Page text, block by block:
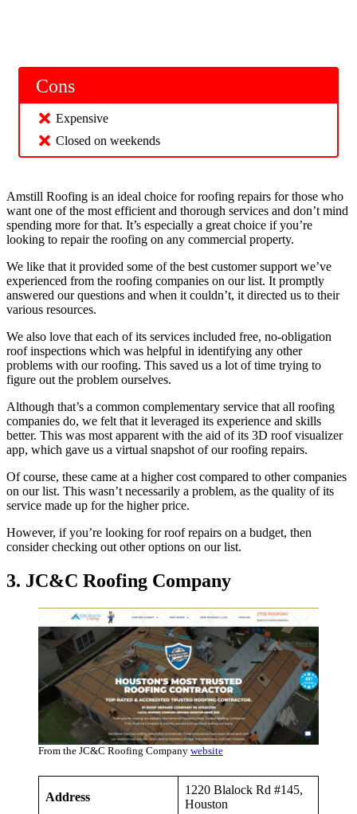
Cons
Expensive
Closed on weekends
Amstill Roofing is an ideal choice for roofing repairs for those who
want one of the most efficient and thorough services and don’t mind
spending more for that. It’s especially a great choice if you’re
looking to repair the roofing on any commercial property.
We like that it provided some of the best customer support we’ve
experienced from the roofing companies on our list. It promptly
answered our questions and when it couldn’t, it directed us to their
various resources.
We also love that each of its services included free, no-obligation
roof inspections which was helpful in identifying any other
problems with our roofing. This saved us a lot of time trying to
figure out the problem ourselves.
Although that’s a common complementary service that all roofing
companies do, we felt that it leveraged its experience and skills
better. This was most apparent with the aid of its 3D roof visualizer
app, which gave us a virtual snapshot of our roofing repairs.
Of course, these came at a higher cost compared to other companies
on our list. This wasn’t necessarily a problem, as the quality of its
service made up for the higher price.
However, if you’re looking for roof repairs on a budget, then
consider checking out other options on our list.
3. JC&C Roofing Company
From the JC&C Roofing Company website
Address
1220 Blalock Rd #145,
Houston